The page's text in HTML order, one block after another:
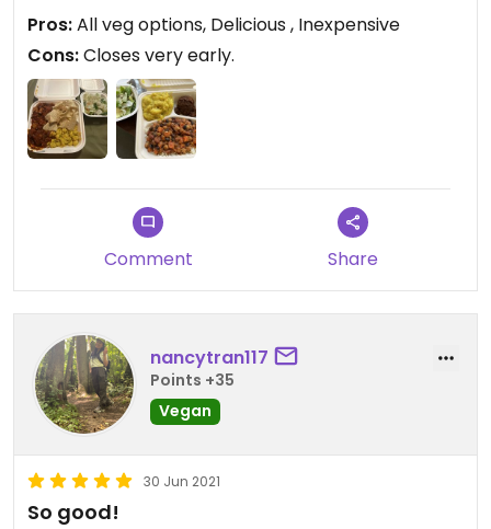
Pros:All veg options, Delicious , Inexpensive
Cons:Closes very early.
Comment Share
nancytran117
Points +35
Vegan
30 Jun 2021
So good!